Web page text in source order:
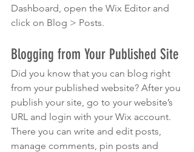
Dashboard, open the Wix Editor and
click on Blog > Posts.
Blogging from Your Published Site
Did you know that you can blog right
from your published website? After you
publish your site, go to your website’s
URL and login with your Wix account.
There you can write and edit posts,
manage comments, pin posts and